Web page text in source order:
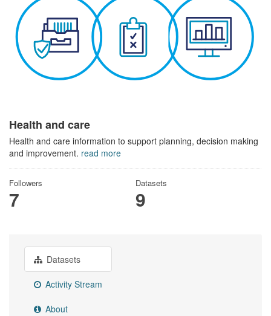
Health and care
Health and care information to support planning, decision making
and improvement. read more
Followers
7
Datasets
9
Datasets
Activity Stream
About